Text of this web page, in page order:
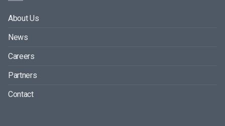
About Us
News
Careers
Partners
Contact